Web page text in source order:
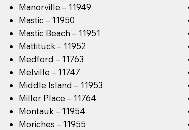
Manorville – 11949
Mastic – 11950
Mastic Beach – 11951
Mattituck – 11952
Medford – 11763
Melville – 11747
Middle Island – 11953
Miller Place – 11764
Montauk – 11954
Moriches – 11955